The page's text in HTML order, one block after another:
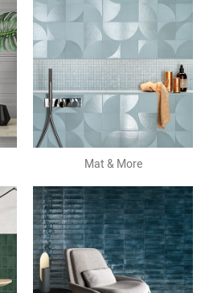
Mat & More